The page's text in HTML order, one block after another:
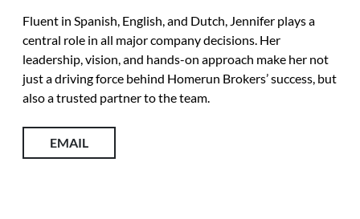
Fluent in Spanish, English, and Dutch, Jennifer plays a
central role in all major company decisions. Her
leadership, vision, and hands-on approach make her not
just a driving force behind Homerun Brokers’ success, but
also a trusted partner to the team.
EMAIL